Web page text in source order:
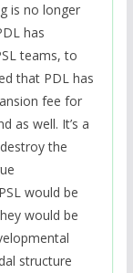
is no longer
has
teams, to
that PDL has
fee for
as well. It’s a
the
would be
would be
structure